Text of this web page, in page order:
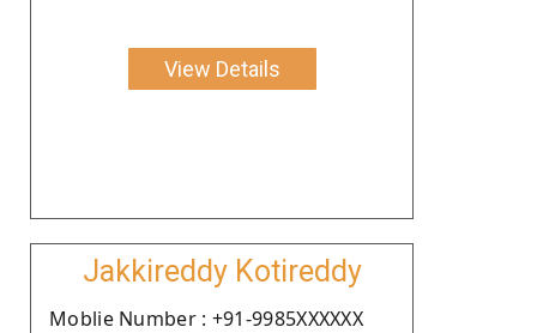
View Details
Jakkireddy Kotireddy
Moblie Number : +91-9985XXXXXX